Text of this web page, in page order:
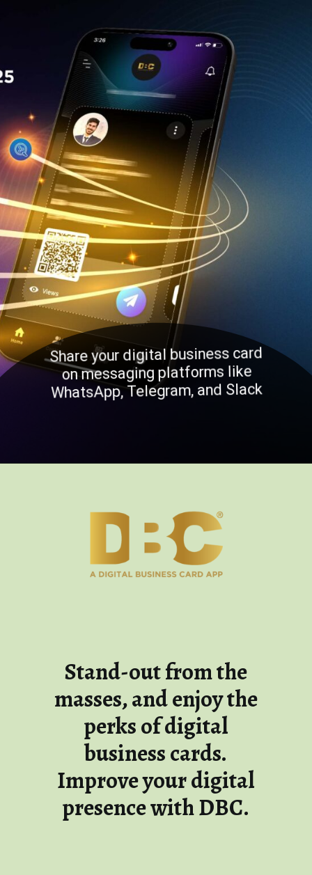
Share your digital business card
on messaging platforms like
WhatsApp, Telegram, and Slack
Stand-out from the
masses, and enjoy the
perks of digital
business cards.
Improve your digital
presence with DBC.